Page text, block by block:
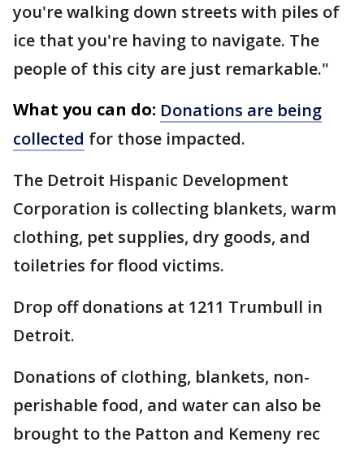
you're walking down streets with piles of
ice that you're having to navigate. The
people of this city are just remarkable."
What you can do: Donations are being
collected for those impacted.
The Detroit Hispanic Development
Corporation is collecting blankets, warm
clothing, pet supplies, dry goods, and
toiletries for flood victims.
Drop off donations at 1211 Trumbull in
Detroit.
Donations of clothing, blankets, non-
perishable food, and water can also be
brought to the Patton and Kemeny rec